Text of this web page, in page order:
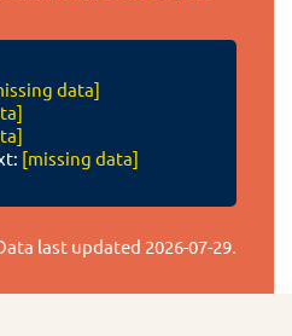
data]
[missing data]
last updated 2026-07-29.